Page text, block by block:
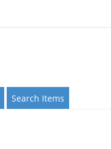
Search Items